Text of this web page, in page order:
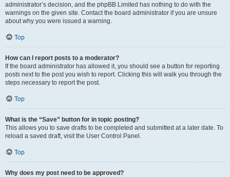
administrator’s decision, and the phpBB Limited has nothing to do with the
warnings on the given site. Contact the board administrator if you are unsure
about why you were issued a warning.
Top
How can I report posts to a moderator?
If the board administrator has allowed it, you should see a button for reporting
posts next to the post you wish to report. Clicking this will walk you through the
steps necessary to report the post.
Top
What is the “Save” button for in topic posting?
This allows you to save drafts to be completed and submitted at a later date. To
reload a saved draft, visit the User Control Panel.
Top
Why does my post need to be approved?